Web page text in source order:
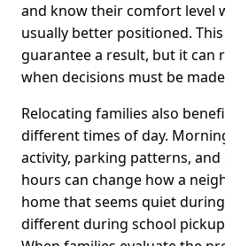
and know their comfort level
usually better positioned.
guarantee a result, but it can
when decisions must be
Relocating families also
different times of day.
activity, parking patterns, and
hours can change how a
home that seems quiet
different during school